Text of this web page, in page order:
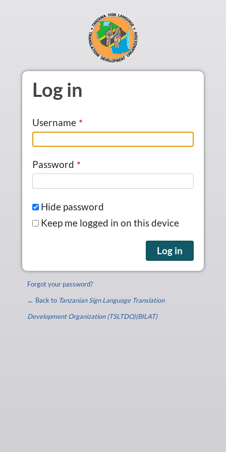
Log in
Username
Password
Hide password
Keep me logged in on this device
Forgot your password?
← Back to Tanzanian Sign Language Translation
Development Organization (TSLTDO)(BILAT)